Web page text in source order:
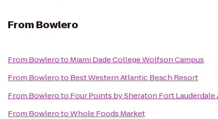
From Bowlero
From Bowleroto Miami Dade College Wolfson Campus
From Bowleroto Best Western Atlantic Beach Resort
From Bowleroto Four Points by Sheraton Fort
From BowlerotoWhole Foods Market